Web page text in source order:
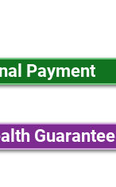
Payment
Guarantee